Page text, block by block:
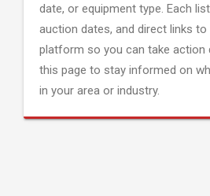
date, or equipment type. Each
auction dates, and direct links to
platform so you can take action
this page to stay informed on
in your area or industry.